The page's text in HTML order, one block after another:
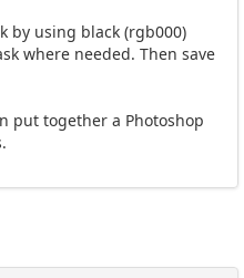
by using black (rgb000)
where needed. Then save
put together a Photoshop